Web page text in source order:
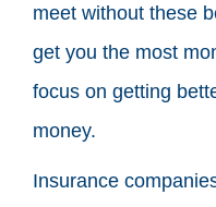
meet without these
get you the most
focus on getting
money.
Insurance